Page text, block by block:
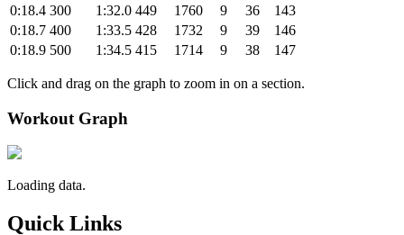
0:18.4 300 1:32.0 449 1760 9 36
143
0:18.7 400 1:33.5 428 1732 9 39
146
0:18.9 500 1:34.5 415 1714 9 38 147
Click and drag on the graph to zoom in on a section.
Workout Graph
Loading data.
Quick Links